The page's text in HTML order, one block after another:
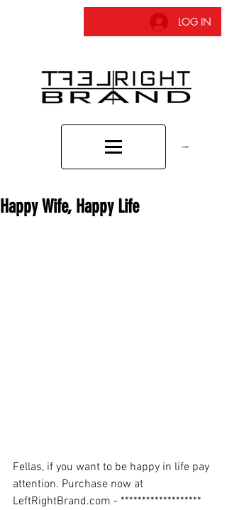
LOG IN
CART
Happy Wife, Happy Life
Fellas, if you want to be happy in life pay
attention. Purchase now at
LeftRightBrand.com - *******************